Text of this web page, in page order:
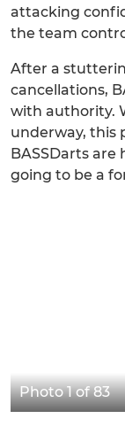
attacking
the team
After a
cancellations,
with authority.
underway, this
BASSDarts are
going to be a
Photo 1 of 83